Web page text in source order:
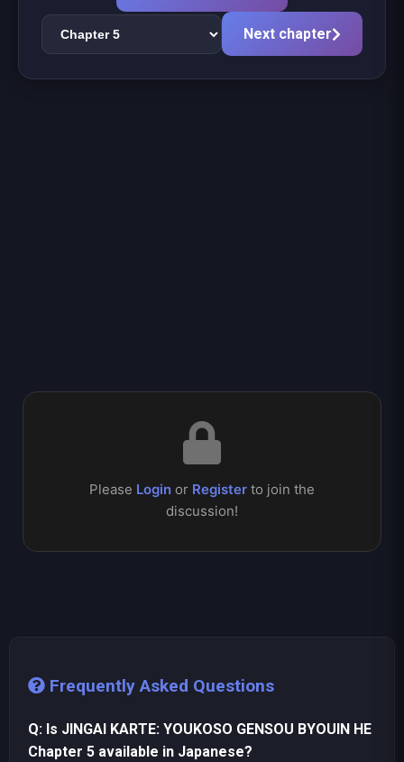
Next chapter
Please Login or Register to join the
discussion!
Frequently Asked Questions
Q: Is JINGAI KARTE: YOUKOSO GENSOU BYOUIN HE
Chapter 5 available in Japanese?